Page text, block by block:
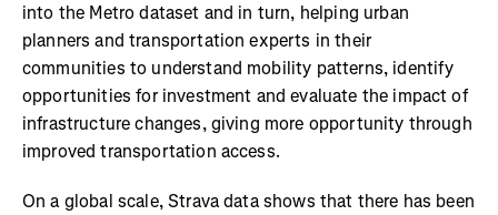
into the Metro dataset and in turn, helping urban
planners and transportation experts in their
communities to understand mobility patterns, identify
opportunities for investment and evaluate the impact of
infrastructure changes, giving more opportunity through
improved transportation access.
On a global scale, Strava data shows that there has been